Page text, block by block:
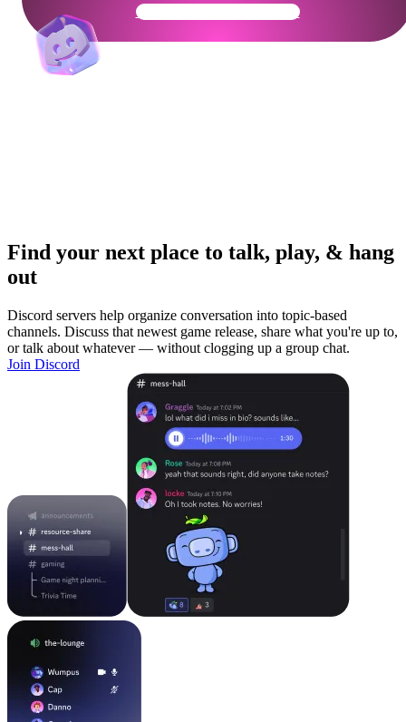
Get Your Community Ready
Find your next place to talk, play, & hang
out
Discord servers help organize conversation into topic-based
channels. Discuss that newest game release, share what you're up to,
or talk about whatever — without clogging up a group chat.
Join Discord